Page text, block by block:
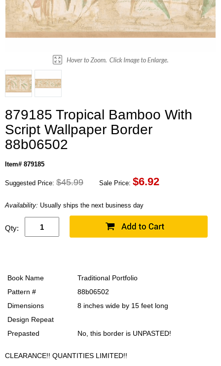
879185 Tropical Bamboo With
Script Wallpaper Border
88b06502
Item# 879185
Suggested Price: $45.99 Sale Price: $6.92
Availability: Usually ships the next business day
Qty:
Book Name
Traditional Portfolio
Pattern #
88b06502
Dimensions
8 inches wide by 15 feet long
Design Repeat
Prepasted
No, this border is UNPASTED!
CLEARANCE!! QUANTITIES LIMITED!!